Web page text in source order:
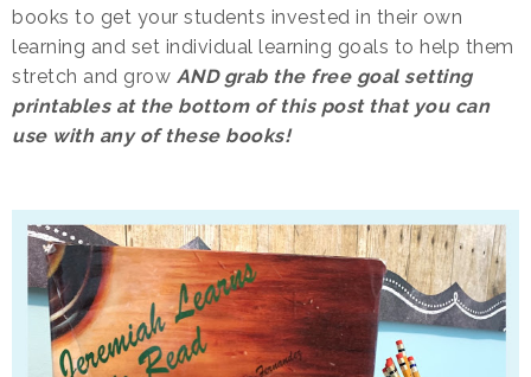
books to get your students invested in their own
learning and set individual learning goals to help them
stretch and grow AND grab the free goal setting
printables at the bottom of this post that you can
use with any of these books!